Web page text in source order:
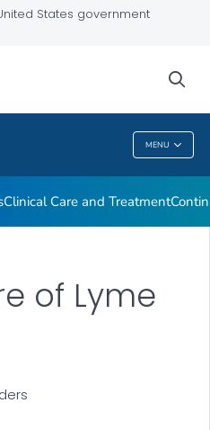
States government
MENU
Clinical Care and Treatment
of Lyme
DETAILS.